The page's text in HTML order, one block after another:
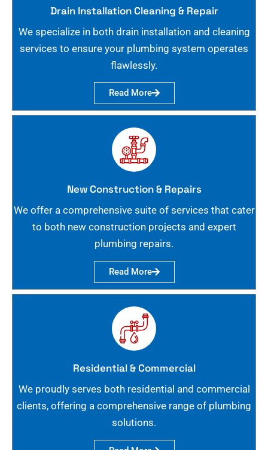
Drain Installation Cleaning & Repair
We specialize in both drain installation and cleaning
services to ensure your plumbing system operates
flawlessly.
Read More
New Construction & Repairs
We offer a comprehensive suite of services that cater
to both new construction projects and expert
plumbing repairs.
Read More
Residential & Commercial
We proudly serves both residential and commercial
clients, offering a comprehensive range of plumbing
solutions.